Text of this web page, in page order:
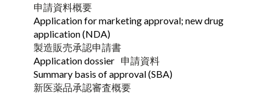
申請資料概要
Application for marketing approval; new drug
application (NDA)
製造販売承認申請書
Application dossier 申請資料
Summary basis of approval (SBA)
新医薬品承認審査概要